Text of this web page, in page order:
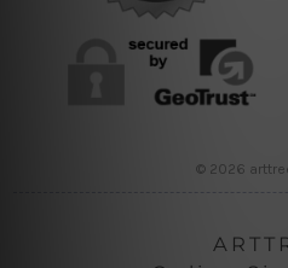
© 2026